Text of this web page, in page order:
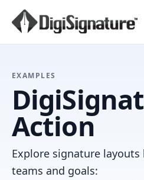
Product
Design
Security &
Integrations
Enterprise
EXAMPLES
Action
Explore signature
teams and goals: